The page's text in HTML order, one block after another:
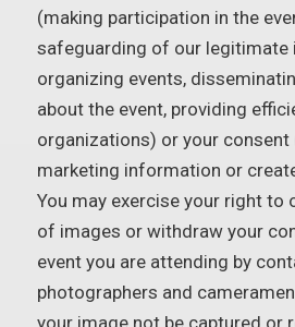
(making participation in the
safeguarding of our legitimate
organizing events,
about the event, providing
organizations) or your consent
marketing information or
You may exercise your right to
of images or withdraw your
event you are attending by
photographers and